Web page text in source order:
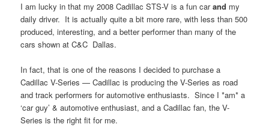
I am lucky in that my 2008 Cadillac STS-V is a fun carand my
daily driver. It is actually quite a bit more rare, with less than 500
produced, interesting, and a better performer than many of the
cars shown at C&C Dallas.
In fact, that is one of the reasons I decided to purchase a
Cadillac V-Series — Cadillac is producing the V-Series as road
and track performers for automotive enthusiasts. Since I *am* a
‘car guy’ & automotive enthusiast, and a Cadillac fan, the V-
Series is the right fit for me.